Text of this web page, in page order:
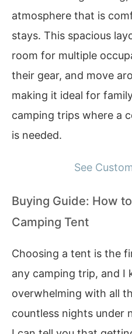
atmosphere that is
stays. This spacious
room for multiple
their gear, and move
making it ideal for
camping trips where a
is needed.
See
Buying Guide: How
Camping Tent
Choosing a tent is the
any camping trip, and I
overwhelming with all
countless nights under